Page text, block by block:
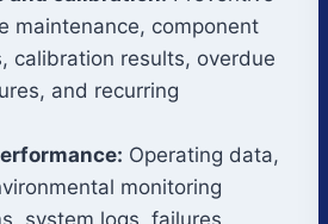
maintenance, component
calibration results, overdue
and recurring
Operating data,
monitoring
system logs, failures,